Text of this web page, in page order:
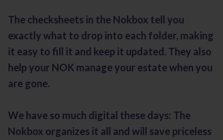
The checksheets in the Nokbox tell you
exactly what to drop into each folder, making
it easy to fill it and keep it updated. They also
help your NOK manage your estate when you
are gone.
We have so much digital these days: The
Nokbox organizes it all and will save priceless